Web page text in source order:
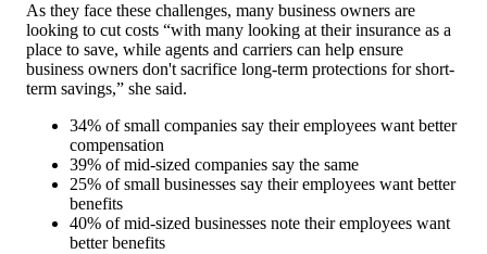
As they face these challenges, many business owners are
looking to cut costs “with many looking at their insurance as a
place to save, while agents and carriers can help ensure
business owners don't sacrifice long-term protections for short-
term savings,” she said.
34% of small companies say their employees want better
compensation
39% of mid-sized companies say the same
25% of small businesses say their employees want better
benefits
40% of mid-sized businesses note their employees want
better benefits